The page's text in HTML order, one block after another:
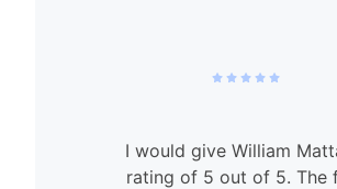
I would give William
rating of 5 out of 5. The